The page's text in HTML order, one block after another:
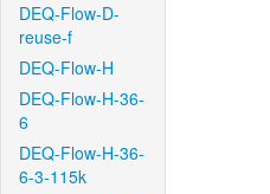
DEQ-Flow-D-
reuse-f
DEQ-Flow-H
DEQ-Flow-H-36-
6
DEQ-Flow-H-36-
6-3-115k